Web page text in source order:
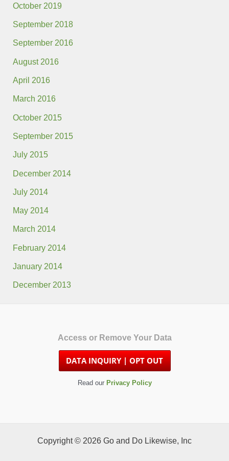
October 2019
September 2018
September 2016
August 2016
April 2016
March 2016
October 2015
September 2015
July 2015
December 2014
July 2014
May 2014
March 2014
February 2014
January 2014
December 2013
Access or Remove Your Data
Read our Privacy Policy
Copyright © 2026 Go and Do Likewise, Inc